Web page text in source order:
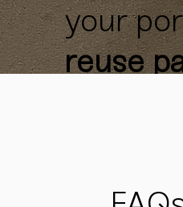
your
reuse
waste